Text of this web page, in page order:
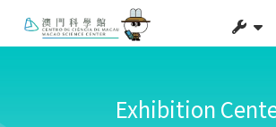
Exhibition